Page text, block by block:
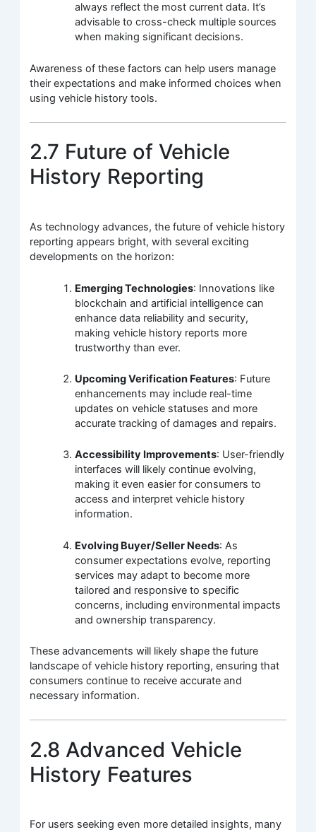
always reflect the most current data. It’s
advisable to cross-check multiple sources
when making significant decisions.
Awareness of these factors can help users manage
their expectations and make informed choices when
using vehicle history tools.
2.7 Future of Vehicle
History Reporting
As technology advances, the future of vehicle history
reporting appears bright, with several exciting
developments on the horizon:
Emerging Technologies: Innovations like
blockchain and artificial intelligence can
enhance data reliability and security,
making vehicle history reports more
trustworthy than ever.
Upcoming Verification Features: Future
enhancements may include real-time
updates on vehicle statuses and more
accurate tracking of damages and repairs.
Accessibility Improvements: User-friendly
interfaces will likely continue evolving,
making it even easier for consumers to
access and interpret vehicle history
information.
Evolving Buyer/Seller Needs: As
consumer expectations evolve, reporting
services may adapt to become more
tailored and responsive to specific
concerns, including environmental impacts
and ownership transparency.
These advancements will likely shape the future
landscape of vehicle history reporting, ensuring that
consumers continue to receive accurate and
necessary information.
2.8 Advanced Vehicle
History Features
For users seeking even more detailed insights, many